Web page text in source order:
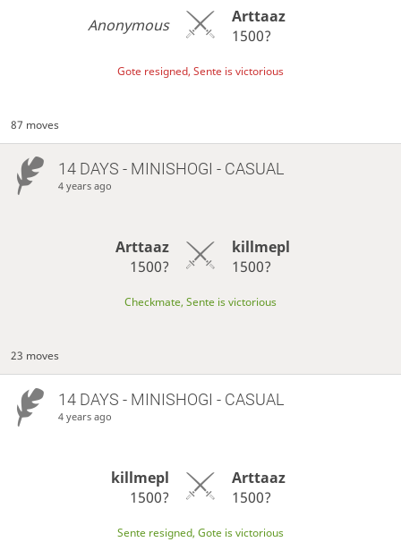
Anonymous
Arttaaz
1500?
Gote resigned, Sente is victorious
87 moves
14 DAYS - MINISHOGI - CASUAL
4 years ago
Arttaaz
1500?
killmepl
1500?
Checkmate, Sente is victorious
23 moves
14 DAYS - MINISHOGI - CASUAL
4 years ago
killmepl
1500?
Arttaaz
1500?
Sente resigned, Gote is victorious